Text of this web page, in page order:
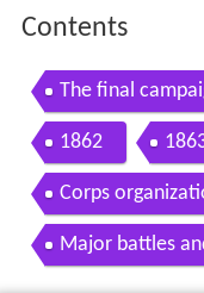
Contents
The final
ure
1862
Corps
Major battles